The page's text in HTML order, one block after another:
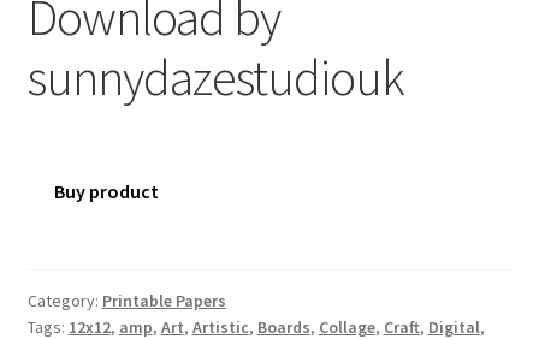
Download by
sunnydazestudiouk
Buy product
Category: Printable Papers
Tags: 12x12, amp, Art, Artistic, Boards, Collage, Craft, Digital,